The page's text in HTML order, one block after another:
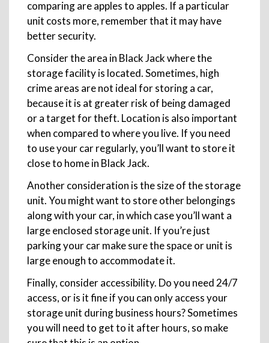
comparing are apples to apples. If a particular
unit costs more, remember that it may have
better security.
Consider the area in Black Jack where the
storage facility is located. Sometimes, high
crime areas are not ideal for storing a car,
because it is at greater risk of being damaged
or a target for theft. Location is also important
when compared to where you live. If you need
to use your car regularly, you’ll want to store it
close to home in Black Jack.
Another consideration is the size of the storage
unit. You might want to store other belongings
along with your car, in which case you’ll want a
large enclosed storage unit. If you’re just
parking your car make sure the space or unit is
large enough to accommodate it.
Finally, consider accessibility. Do you need 24/7
access, or is it fine if you can only access your
storage unit during business hours? Sometimes
you will need to get to it after hours, so make